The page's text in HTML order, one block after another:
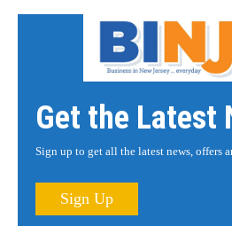
Get the Latest
Sign up to get all the latest news, offers
Sign Up